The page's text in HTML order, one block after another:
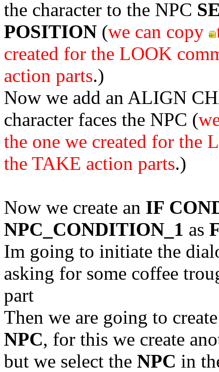
the character to the NPC
POSITION (we can copy
created for the LOOK
action parts.)
Now we add an ALIGN
character faces the NPC (
the one we created for the
the TAKE action parts.)
Now we create an IF
NPC_CONDITION_1 as
Im going to initiate the
asking for some coffee
part
Then we are going to
NPC, for this we create
but we select the NPC in